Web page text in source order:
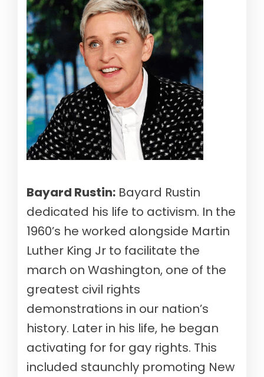
Bayard Rustin: Bayard Rustin
dedicated his life to activism. In the
1960’s he worked alongside Martin
Luther King Jr to facilitate the
march on Washington, one of the
greatest civil rights
demonstrations in our nation’s
history. Later in his life, he began
activating for for gay rights. This
included staunchly promoting New